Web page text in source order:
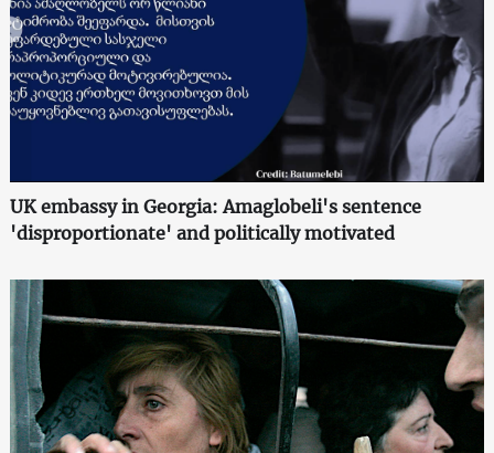
UK embassy in Georgia: Amaglobeli's sentence
'disproportionate' and politically motivated